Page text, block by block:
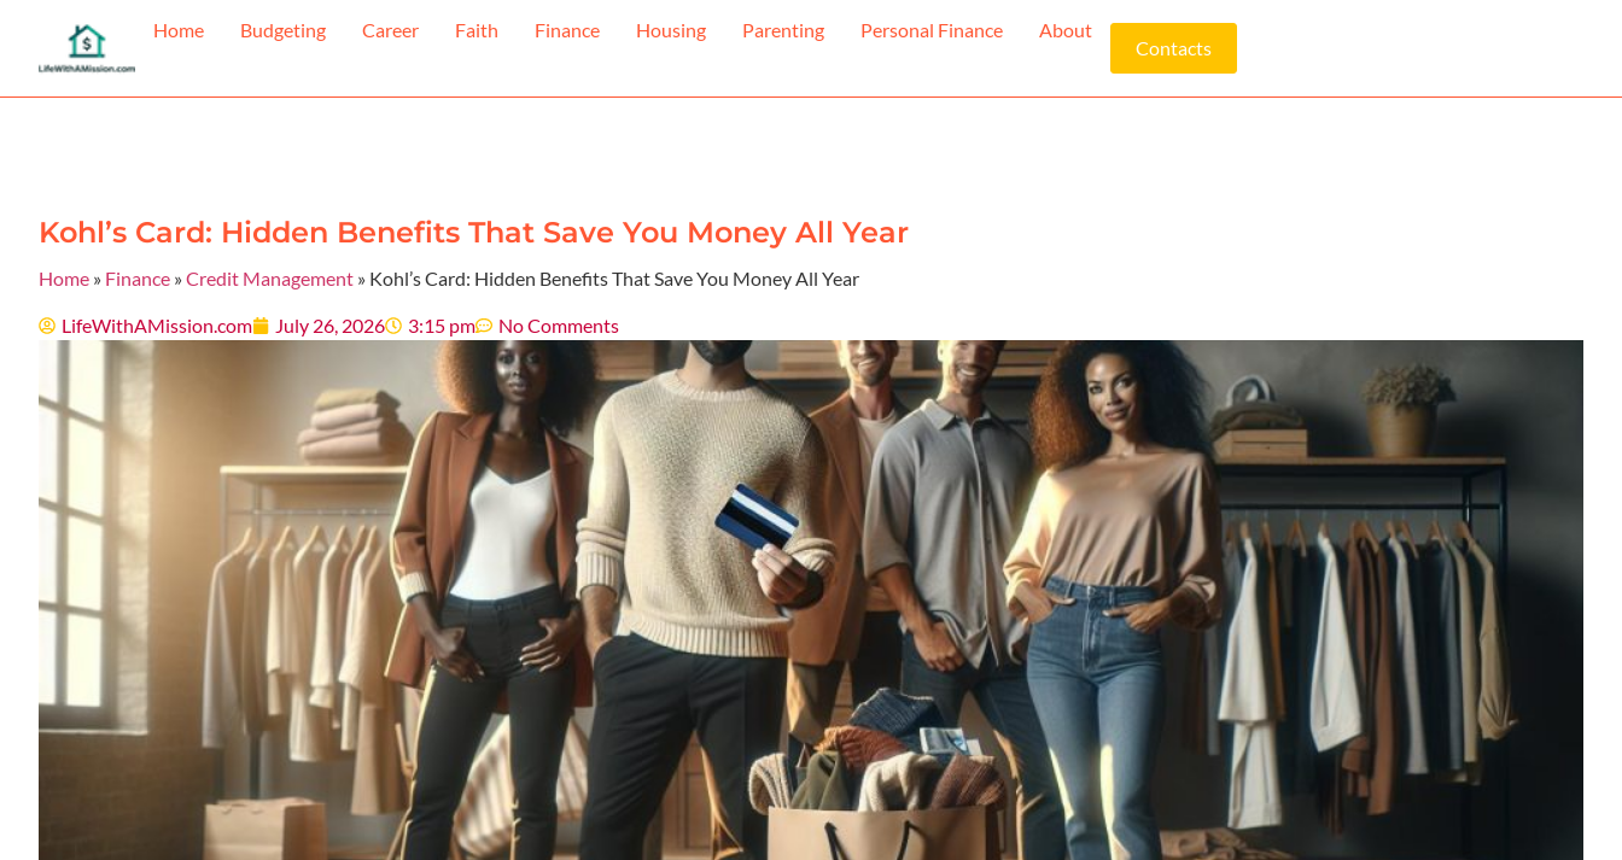
Home Budgeting Career Faith Finance Housing Parenting Personal Finance About
Contacts
Kohl’s Card: Hidden Benefits That Save You Money All Year
Home » Finance »Credit Management » Kohl’s Card: Hidden Benefits That Save You Money All Year
LifeWithAMission.com July 26, 2026 3:15 pm No Comments